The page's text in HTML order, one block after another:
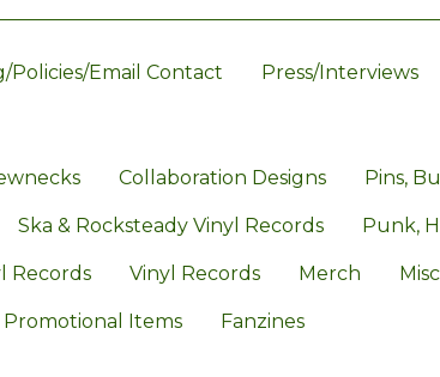
Policies/Email Contact Press/Interviews
Collaboration Designs Pins,
Ska & Rocksteady Vinyl Records Punk,
Records Vinyl Records Merch
Promotional Items Fanzines